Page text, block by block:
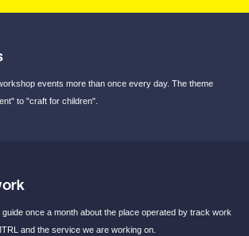
events more than once every day. The theme
to "craft for children".
once a month about the place operated by track work
and the service we are working on.